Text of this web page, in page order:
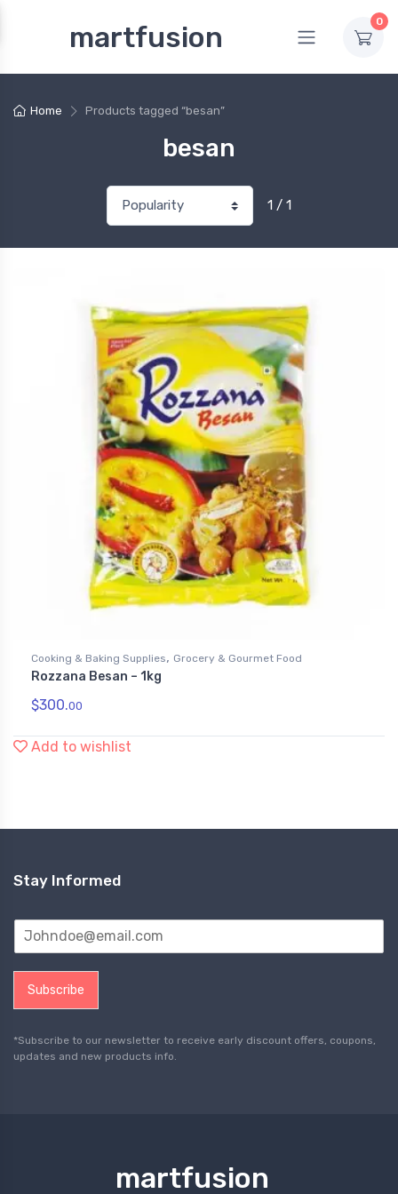
martfusion 0
Home Products tagged “besan”
besan
1 / 1
Cooking & Baking Supplies, Grocery & Gourmet Food
Rozzana Besan – 1kg
$300.00
Add to wishlist
Stay Informed
Subscribe
*Subscribe to our newsletter to receive early discount offers, coupons,
updates and new products info.
martfusion